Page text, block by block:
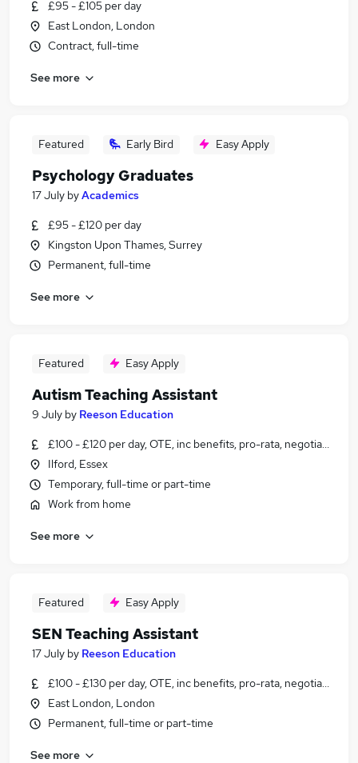
£95 - £105 per day
East London, London
Contract, full-time
See more
Featured Early Bird Easy Apply
Psychology Graduates
17 July byAcademics
£95 - £120 per day
Kingston Upon Thames, Surrey
Permanent, full-time
See more
Featured Easy Apply
Autism Teaching Assistant
9 July by Reeson Education
£100 - £120 per day, OTE, inc benefits, pro-rata, negotiable
Ilford, Essex
Temporary, full-time or part-time
Work from home
See more
Featured Easy Apply
SEN Teaching Assistant
17 July by Reeson Education
£100 - £130 per day, OTE, inc benefits, pro-rata, negotiable
East London, London
Permanent, full-time or part-time
See more